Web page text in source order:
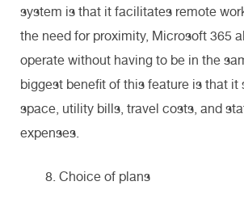
system is that it facilitates remote
the need for proximity, Microsoft 365
operate without having to be in the
biggest benefit of this feature is that it
space, utility bills, travel costs, and
expenses.
Choice of plans